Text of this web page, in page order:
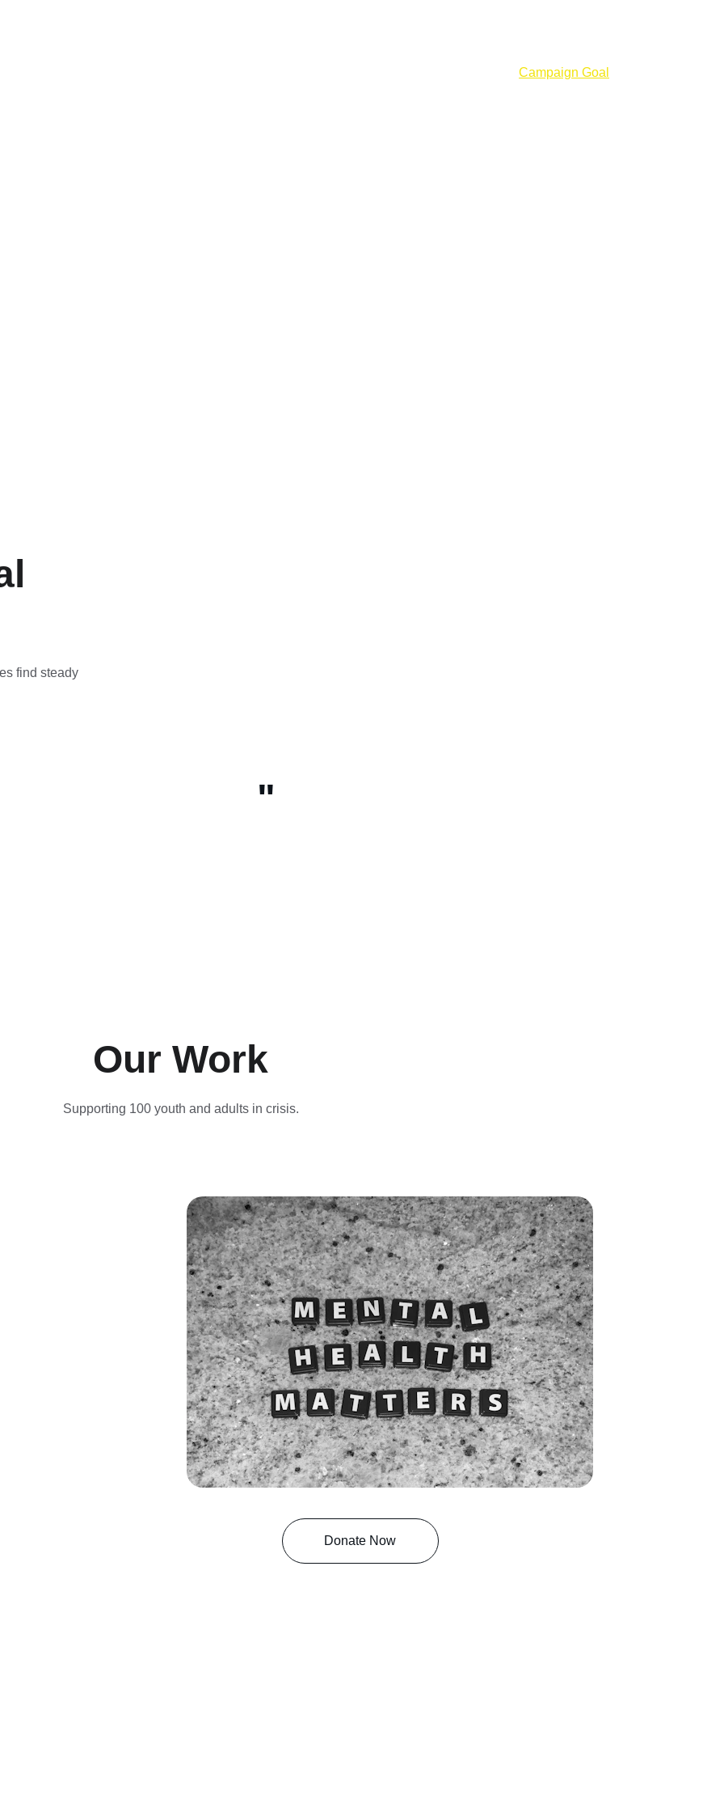
Campaign Goal
find steady
"
Our Work
Supporting 100 youth and adults in crisis.
Donate Now